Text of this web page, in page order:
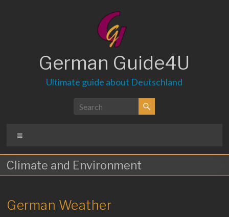
German Guide4U
Ultimate guide about Deutschland
Climate and Environment
German Weather